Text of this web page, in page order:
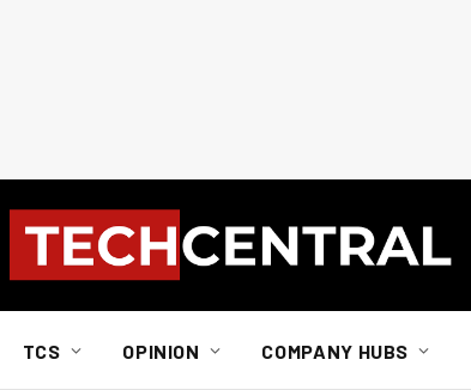
TCS OPINION COMPANY HUBS